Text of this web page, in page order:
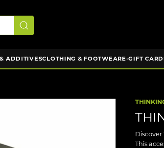
ADDITIVESCLOTHING & FOOTWEARE-GIFT
This